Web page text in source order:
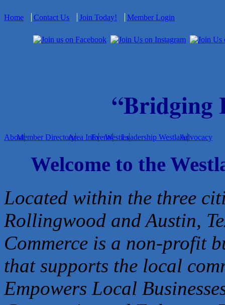
Home Contact Us Join Today! Member Login
“Bridging
AboutMember DirectoryArea InfoEventsWestiesLeadership WestlakeAdvocacy
Welcome to the
Located within the three
Rollingwood and Austin,
Commerce is a non-profit
thatsupports the local
Empowers Local